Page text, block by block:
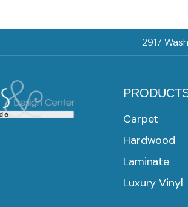
2917
Carpet
Hardwood
Laminate
Luxury Vinyl